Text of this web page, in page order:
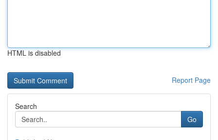
HTML is disabled
Report Page
Search
Go